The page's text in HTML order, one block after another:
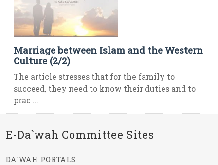
Marriage between Islam and the Western
Culture (2/2)
The article stresses that for the family to
succeed, they need to know their duties and to
prac ...
E-Da`wah Committee Sites
DA`WAH PORTALS